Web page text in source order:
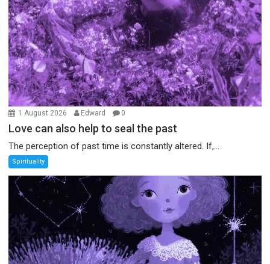
1 August 2026 Edward 0
Love can also help to seal the past
The perception of past time is constantly altered. If,...
Spirituality